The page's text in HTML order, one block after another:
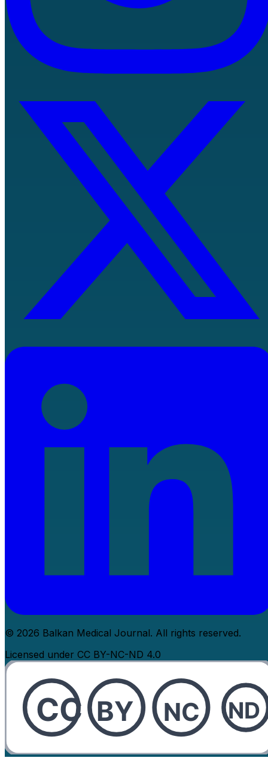
© 2026 Balkan Medical Journal. All rights reserved.
Licensed under CC BY-NC-ND 4.0